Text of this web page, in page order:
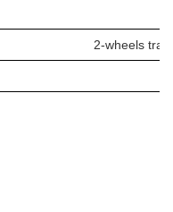
2-wheels